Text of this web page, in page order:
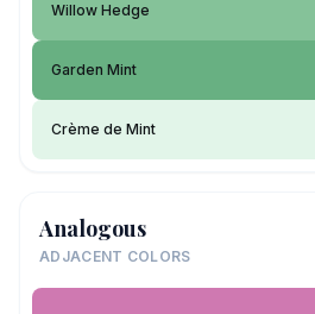
Willow Hedge
Garden Mint
Crème de Mint
Analogous
ADJACENT COLORS